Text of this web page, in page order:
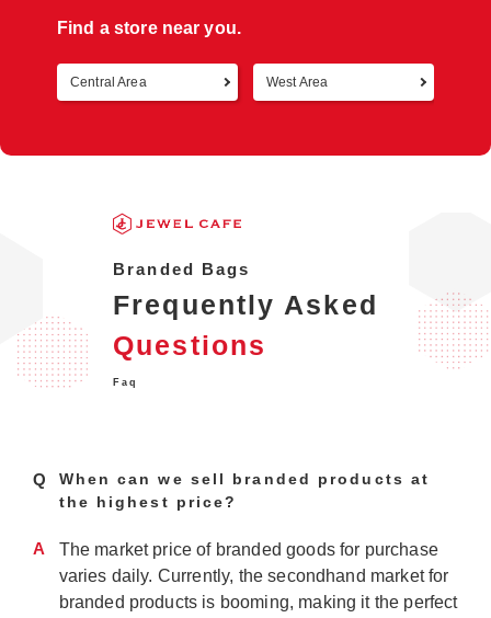
Find a store near you.
Central Area West Area
Branded Bags
Frequently Asked
Questions
Faq
Q
When can we sell branded products at
the highest price?
A
The market price of branded goods for purchase
varies daily. Currently, the secondhand market for
branded products is booming, making it the perfect